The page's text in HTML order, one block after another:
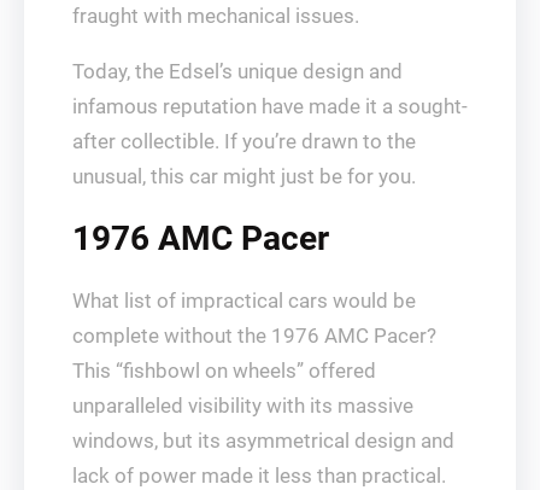
fraught with mechanical issues.
Today, the Edsel’s unique design and
infamous reputation have made it a sought-
after collectible. If you’re drawn to the
unusual, this car might just be for you.
1976 AMC Pacer
What list of impractical cars would be
complete without the 1976 AMC Pacer?
This “fishbowl on wheels” offered
unparalleled visibility with its massive
windows, but its asymmetrical design and
lack of power made it less than practical.